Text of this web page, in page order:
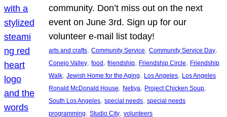
community. Don’t miss out on the next
event on June 3rd. Sign up for our
volunteer e-mail list today!
arts and crafts, Community Service, Community Service Day
Conejo Valley, food , friendship, Friendship Circle, Friendship
Walk, Jewish Home for the Aging, Los Angeles, Los Angeles
Ronald McDonald House, Netiya, Project Chicken Soup
South Los Angeles, special needs, special needs
programming, Studio City, volunteers